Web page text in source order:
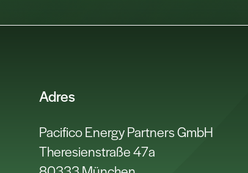
Adres
Pacifico Energy Partners GmbH
Theresienstraße 47a